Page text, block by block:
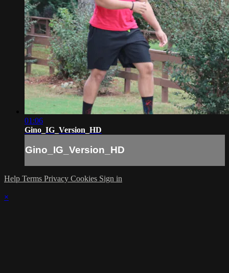
01:06
Gino_IG_Version_HD
Gino_IG_Version_HD
Help Terms Privacy Cookies Sign in
×